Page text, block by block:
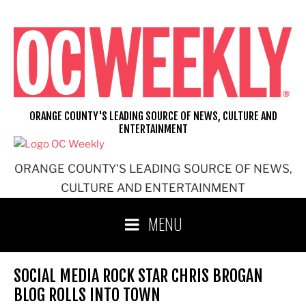
content
ORANGE COUNTY'S LEADING SOURCE OF NEWS,
CULTURE AND ENTERTAINMENT
ORANGE COUNTY'S LEADING SOURCE OF NEWS, CULTURE AND
ENTERTAINMENT
MENU
SOCIAL MEDIA ROCK STAR CHRIS BROGAN
BLOG ROLLS INTO TOWN